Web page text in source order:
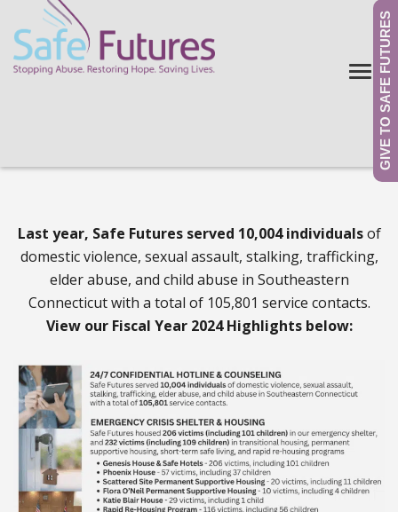
Last year, Safe Futures served 10,004 individualsof
domestic violence, sexual assault, stalking, trafficking,
elder abuse, and child abuse in Southeastern
Connecticut with a total of 105,801 service contacts.
View our Fiscal Year 2024 Highlights below:
GIVE TO SAFE FUTURES